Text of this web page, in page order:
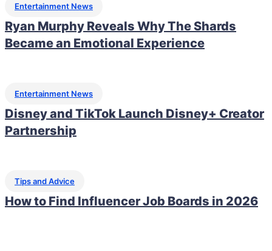
Entertainment News
Ryan Murphy Reveals Why The Shards
Became an Emotional Experience
Entertainment News
Disney and TikTok Launch Disney+ Creator
Partnership
Tips and Advice
How to Find Influencer Job Boards in 2026